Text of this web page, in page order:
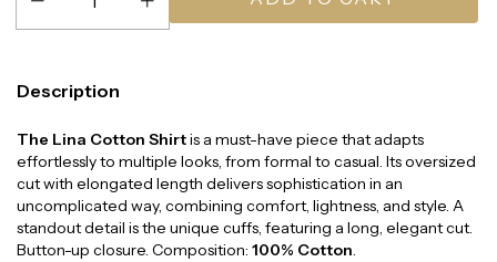
Description
The Lina Cotton Shirtis a must-have piece that adapts
effortlessly to multiple looks, from formal to casual. Its oversized
cut with elongated length delivers sophistication in an
uncomplicated way, combining comfort, lightness, and style. A
standout detail is the unique cuffs, featuring a long, elegant cut.
Button-up closure. Composition: 100% Cotton.